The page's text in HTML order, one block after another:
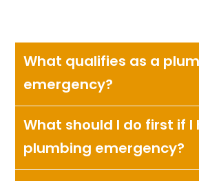
What qualifies as a
emergency?
What should I do first if I
plumbing emergency?